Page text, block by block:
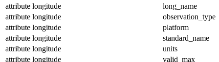
attribute longitude
long_name
attribute longitude
observation_type
attribute longitude
platform
attribute longitude
standard_name
attribute longitude
units
attribute longitude valid_max